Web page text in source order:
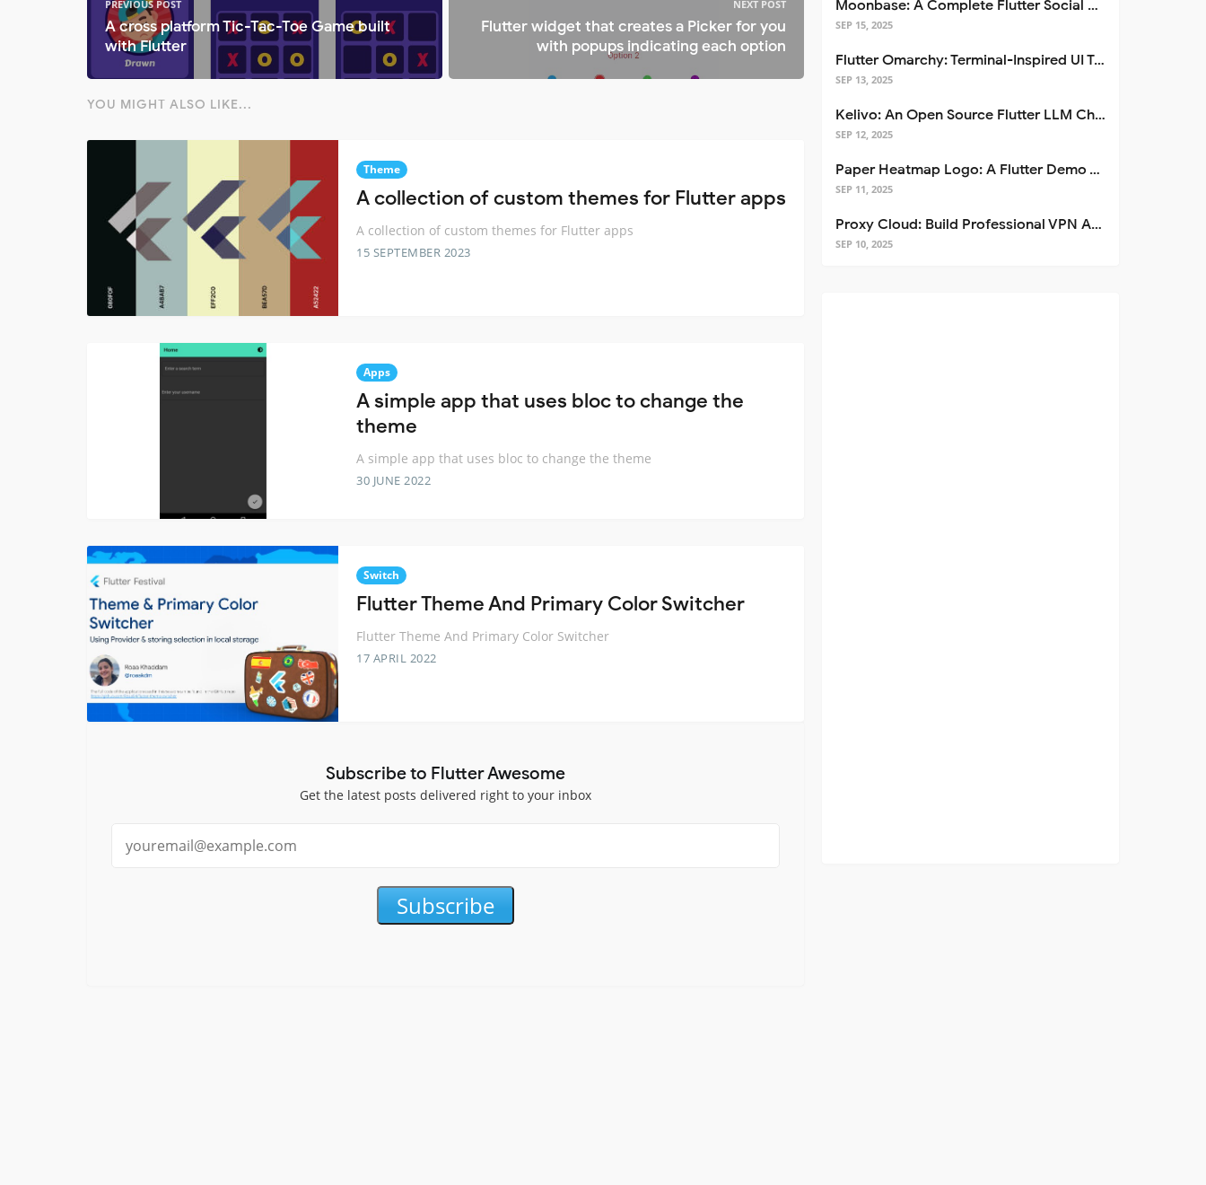
PREVIOUS POST
A cross platform Tic-Tac-Toe Game built
with Flutter
NEXT POST
Flutter widget that creates a Picker for you
with popups indicating each option
YOU MIGHT ALSO LIKE...
Theme
A collection of custom themes for Flutter apps
A collection of custom themes for Flutter apps
15 SEPTEMBER 2023
Apps
A simple app that uses bloc to change the
theme
A simple app that uses bloc to change the theme
30 JUNE 2022
Switch
Flutter Theme And Primary Color Switcher
Flutter Theme And Primary Color Switcher
17 APRIL 2022
Subscribe to Flutter Awesome
Get the latest posts delivered right to your inbox
Subscribe
Moonbase: A Complete Flutter Social Media App Template
SEP 15, 2025
Flutter Omarchy: Terminal-Inspired UI Toolkit for Flutter Apps
SEP 13, 2025
Kelivo: An Open Source Flutter LLM Chat Client
SEP 12, 2025
Paper Heatmap Logo: A Flutter Demo That Glows
SEP 11, 2025
Proxy Cloud: Build Professional VPN Apps with Flutter
SEP 10, 2025